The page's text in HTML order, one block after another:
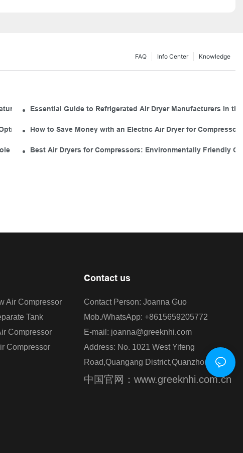
Knowledge
Info Center
FAQ
for Your Tool Kit
Essential Guide to Refrigerated Air Dryer Manufacturers in
Use
How to Save Money with an Electric Air Dryer for
of Industrial Air Dryers
Best Air Dryers for Compressors: Environmentally Friendly
Air Compressor
Tank
Compressor
Compressor
Contact us
Contact Person: Joanna Guo
Mob./WhatsApp: +8615659205772
E-mail: joanna@greeknhi.com
Address: No. 1021 West Yifeng
Road,Quangang District,Quanzhou,China.
中国官网：www.greeknhi.com.cn